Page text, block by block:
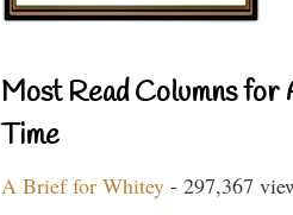
Most Read Columns for
Time
A Brief for Whitey - 297,367